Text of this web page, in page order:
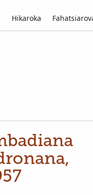
Hikaroka